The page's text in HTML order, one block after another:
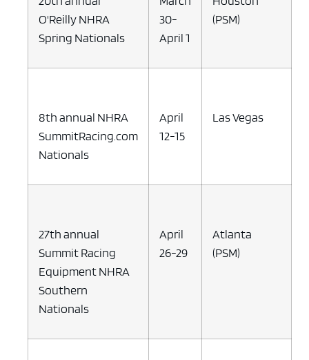
O'Reilly NHRA
Spring Nationals
30-
April 1
(PSM)
8th annual NHRA
SummitRacing.com
Nationals
April
12-15
Las Vegas
27th annual
Summit Racing
Equipment NHRA
Southern
Nationals
April
26-29
Atlanta
(PSM)